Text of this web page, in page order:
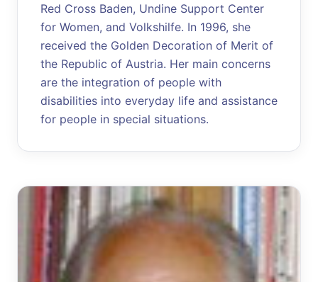
Red Cross Baden, Undine Support Center
for Women, and Volkshilfe. In 1996, she
received the Golden Decoration of Merit of
the Republic of Austria. Her main concerns
are the integration of people with
disabilities into everyday life and assistance
for people in special situations.